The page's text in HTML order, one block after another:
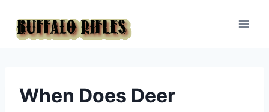
content
When Does Deer